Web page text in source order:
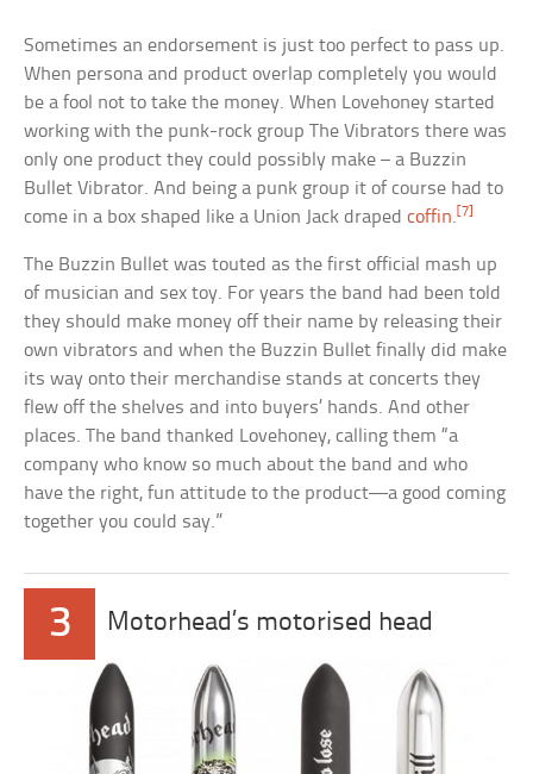
Sometimes an endorsement is just too perfect to pass up.
When persona and product overlap completely you would
be a fool not to take the money. When Lovehoney started
working with the punk-rock group The Vibrators there was
only one product they could possibly make – a Buzzin
Bullet Vibrator. And being a punk group it of course had to
come in a box shaped like a Union Jack drapedcoffin.[7]
The Buzzin Bullet was touted as the first official mash up
of musician and sex toy. For years the band had been told
they should make money off their name by releasing their
own vibrators and when the Buzzin Bullet finally did make
its way onto their merchandise stands at concerts they
flew off the shelves and into buyers’ hands. And other
places. The band thanked Lovehoney, calling them “a
company who know so much about the band and who
have the right, fun attitude to the product—a good coming
together you could say.”
3 Motorhead’s motorised head